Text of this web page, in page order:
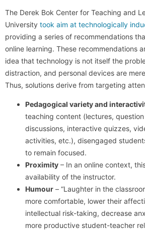
The Derek Bok Center for Teaching and
University took aim at technologically
providing a series of recommendations
online learning. These recommendations
idea that technology is not itself the
distraction, and personal devices are
Thus, solutions derive from targeting
Pedagogical variety and
teaching content (lectures,
discussions, interactive quizzes,
activities, etc.), disengaged
to remain focused.
Proximity – In an online context,
availability of the instructor.
Humour – “Laughter in the
more comfortable, lower their
intellectual risk-taking, decrease
more productive student-teacher